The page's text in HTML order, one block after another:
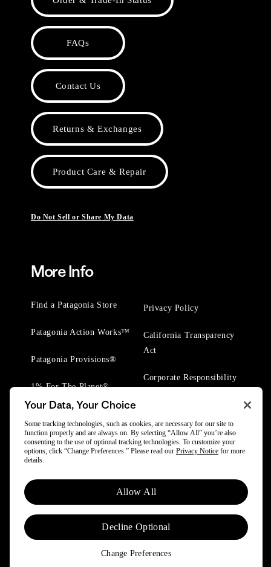
FAQs
Contact Us
Returns & Exchanges
Product Care & Repair
Do Not Sell or Share My Data
More Info
Find a Patagonia Store
Patagonia Action Works™
Patagonia Provisions®
1% For The Planet®
Privacy Policy
California Transparency
Act
Corporate Responsibility
© 2025 Patagonia, Inc. All Rights Reserved.
Powered by Trove.
Your Data, Your Choice
Some tracking technologies, such as cookies, are necessary for our site to
function properly and are always on. By selecting “Allow All” you’re also
consenting to the use of optional tracking technologies. To customize your
options, click “Change Preferences.” Please read our Privacy Notice for more
details.
Allow All
Decline Optional
Change Preferences